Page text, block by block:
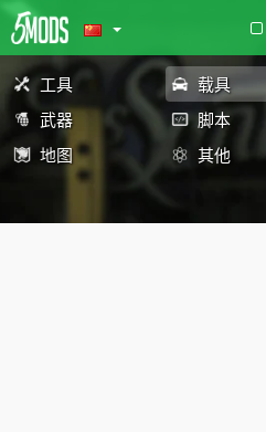
工具 载具
武器
脚本
地图
其他